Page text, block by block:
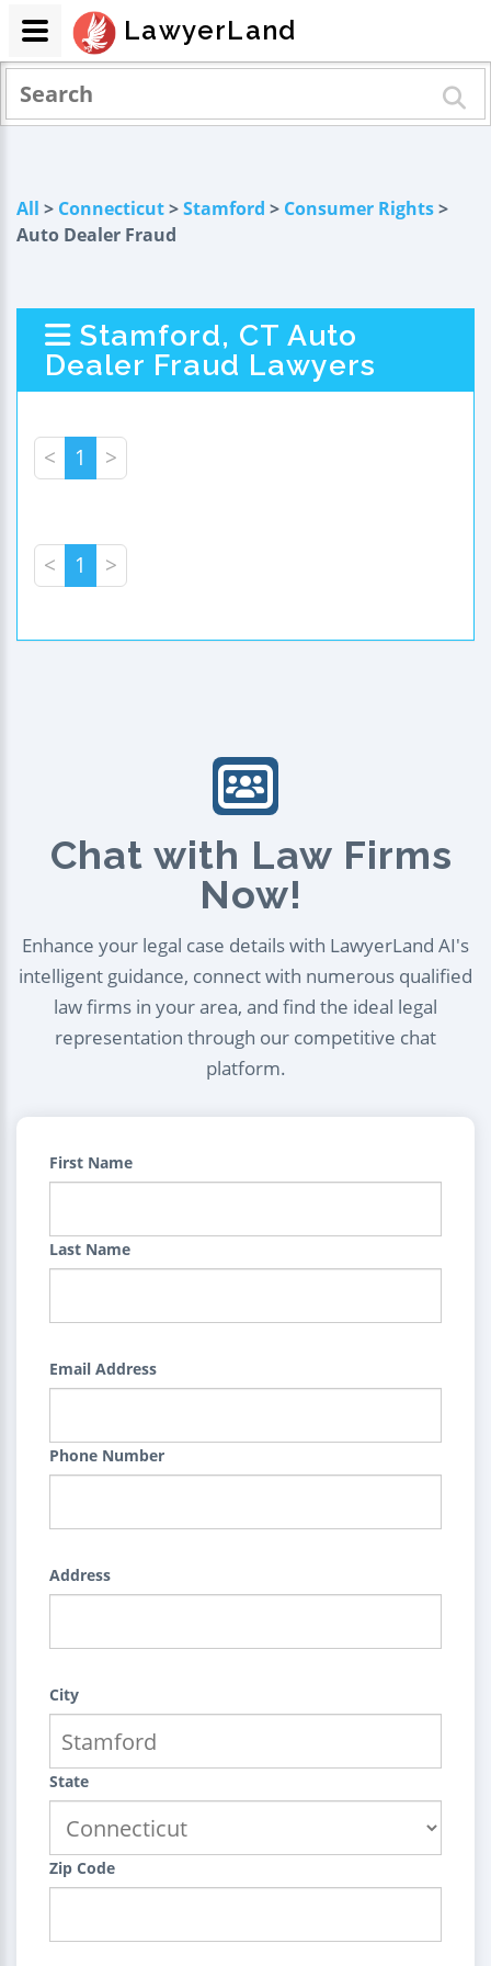
All > Connecticut>Stamford > Consumer Rights>
Auto Dealer Fraud
Stamford, CT Auto
Dealer Fraud Lawyers
< 1 >
< 1 >
Chat with Law Firms
Now!
Enhance your legal case details with LawyerLand AI's
intelligent guidance, connect with numerous qualified
law firms in your area, and find the ideal legal
representation through our competitive chat
platform.
First Name
Last Name
Email Address
Phone Number
Address
City
State
Zip Code
LawyerLand